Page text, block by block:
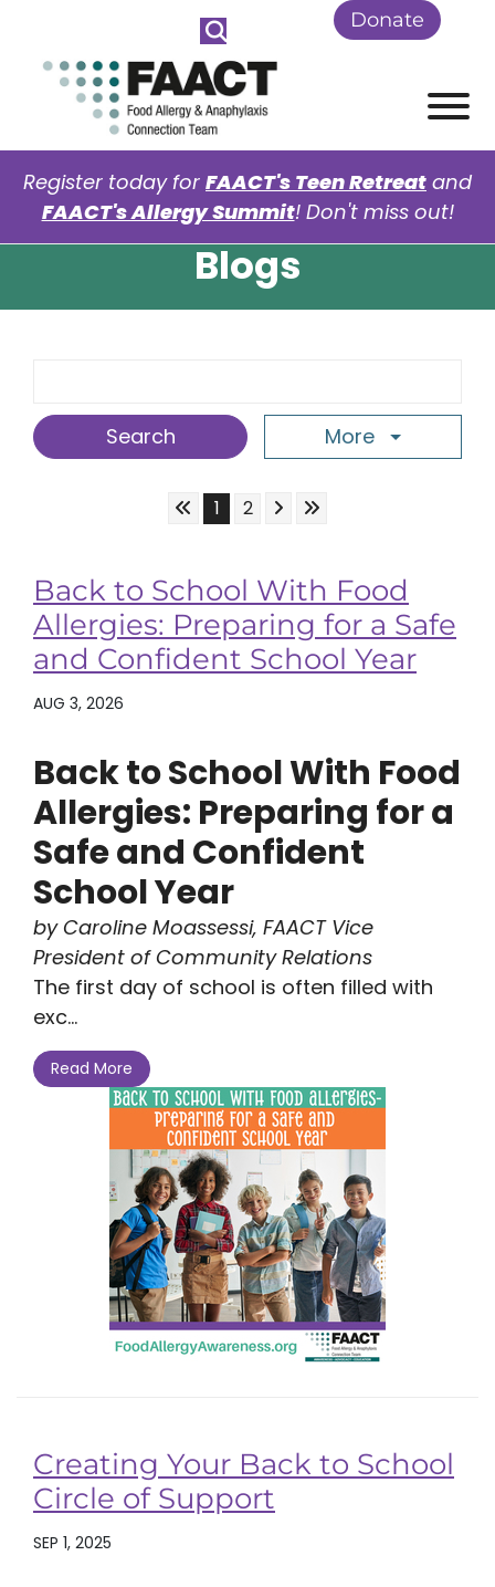
Skip to Main Content Donate
Register today for FAACT's Teen Retreat and
FAACT's Allergy Summit! Don't miss out!
Blogs
More
Skip to First Page
Go to Page 1
1 Go to Page 2
2 Skip to Next Page
Skip to Last Page
Back to School With Food
Allergies: Preparing for a Safe
and Confident School Year
AUG 3, 2026
Back to School With Food
Allergies: Preparing for a
Safe and Confident
School Year
by Caroline Moassessi, FAACT Vice
President of Community Relations
The first day of school is often filled with
exc...
Read More
Creating Your Back to School
Circle of Support
SEP 1, 2025